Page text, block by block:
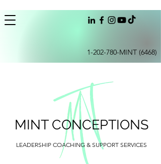
1-202-780-MINT (6468)
MINT CONCEPTIONS
LEADERSHIP COACHING & SUPPORT SERVICES